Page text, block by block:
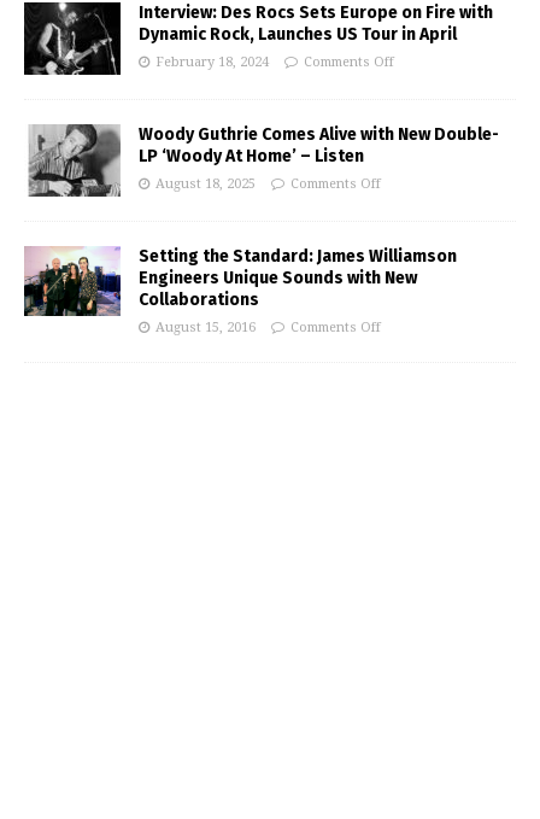
Interview: Des Rocs Sets Europe on Fire with
Dynamic Rock, Launches US Tour in April
February 18, 2024 Comments Off
Woody Guthrie Comes Alive with New Double-
LP ‘Woody At Home’ – Listen
August 18, 2025 Comments Off
Setting the Standard: James Williamson
Engineers Unique Sounds with New
Collaborations
August 15, 2016 Comments Off